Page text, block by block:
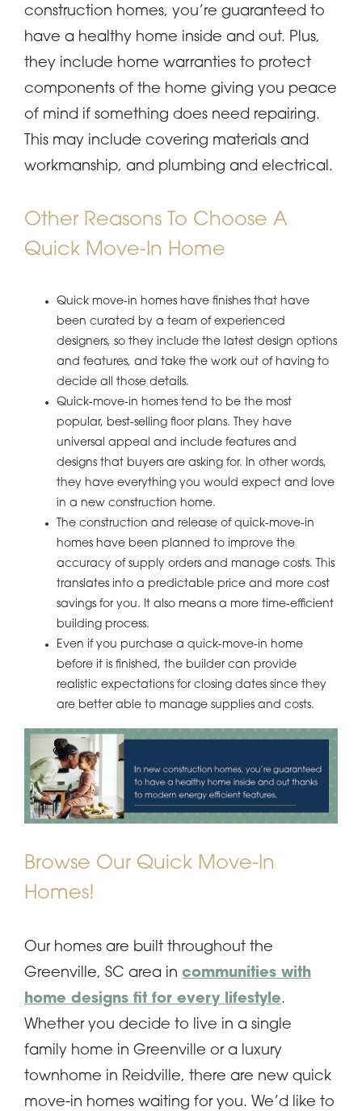
construction homes, you’re guaranteed to
have a healthy home inside and out. Plus,
they include home warranties to protect
components of the home giving you peace
of mind if something does need repairing.
This may include covering materials and
workmanship, and plumbing and electrical.
Other Reasons To Choose A
Quick Move-In Home
Quick move-in homes have finishes that have
been curated by a team of experienced
designers, so they include the latest design options
and features, and take the work out of having to
decide all those details.
Quick-move-in homes tend to be the most
popular, best-selling floor plans. They have
universal appeal and include features and
designs that buyers are asking for. In other words,
they have everything you would expect and love
in a new construction home.
The construction and release of quick-move-in
homes have been planned to improve the
accuracy of supply orders and manage costs. This
translates into a predictable price and more cost
savings for you. It also means a more time-efficient
building process.
Even if you purchase a quick-move-in home
before it is finished, the builder can provide
realistic expectations for closing dates since they
are better able to manage supplies and costs.
Browse Our Quick Move-In
Homes!
Our homes are built throughout the
Greenville, SC area in communities with
home designs fit for every lifestyle.
Whether you decide to live in a single
family home in Greenville or a luxury
townhome in Reidville, there are new quick
move-in homes waiting for you. We’d like to